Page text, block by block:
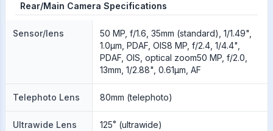
Rear/Main Camera Specifications
Sensor/lens
50 MP, f/1.6, 35mm (standard), 1/1.49",
1.0µm, PDAF, OIS8 MP, f/2.4, 1/4.4",
PDAF, OIS, optical zoom50 MP, f/2.0,
13mm, 1/2.88", 0.61µm, AF
Telephoto Lens 80mm (telephoto)
Ultrawide Lens 125˚ (ultrawide)